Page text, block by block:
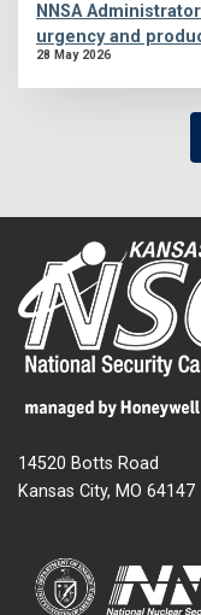
NNSA
urgency and
28 May 2026
14520 Botts Road
Kansas City, MO 64147